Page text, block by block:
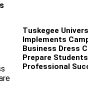
Tuskegee
Implements
Business Dress
Prepare
Professional